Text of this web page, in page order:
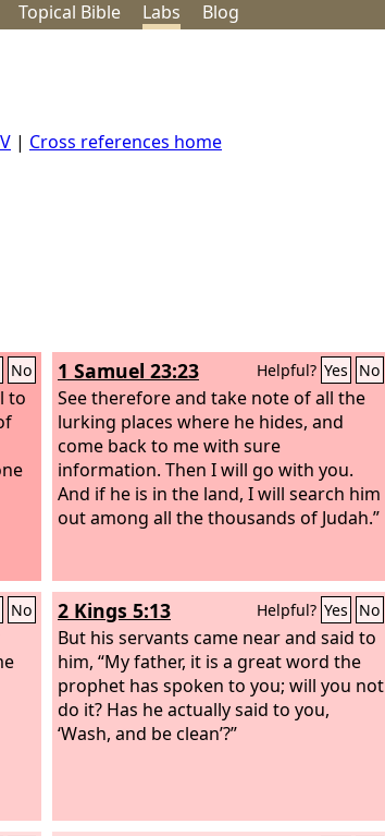
Topical Bible Labs Blog
| Cross references home
No
to
1 Samuel 23:23 Helpful? Yes No
See therefore and take note of all the
lurking places where he hides, and
come back to me with sure
information. Then I will go with you.
And if he is in the land, I will search him
out among all the thousands of Judah.”
No 2 Kings 5:13 Helpful? Yes No
But his servants came near and said to
him, “My father, it is a great word the
prophet has spoken to you; will you not
do it? Has he actually said to you,
‘Wash, and be clean’?”